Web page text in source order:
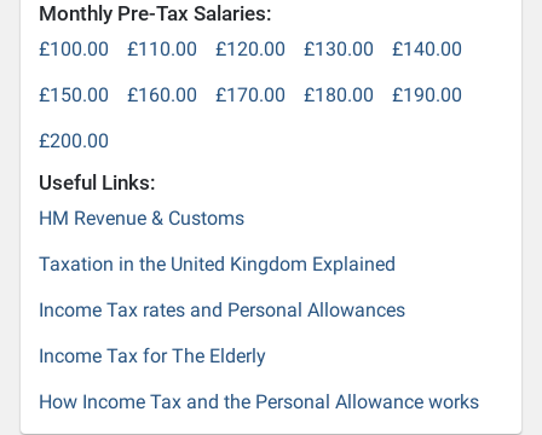
Monthly Pre-Tax Salaries:
£100.00 £110.00 £120.00 £130.00
£140.00
£150.00
£160.00 £170.00 £180.00
£190.00
£200.00
Useful Links:
HM Revenue & Customs
Taxation in the United Kingdom Explained
Income Tax rates and Personal Allowances
Income Tax for The Elderly
How Income Tax and the Personal Allowance works